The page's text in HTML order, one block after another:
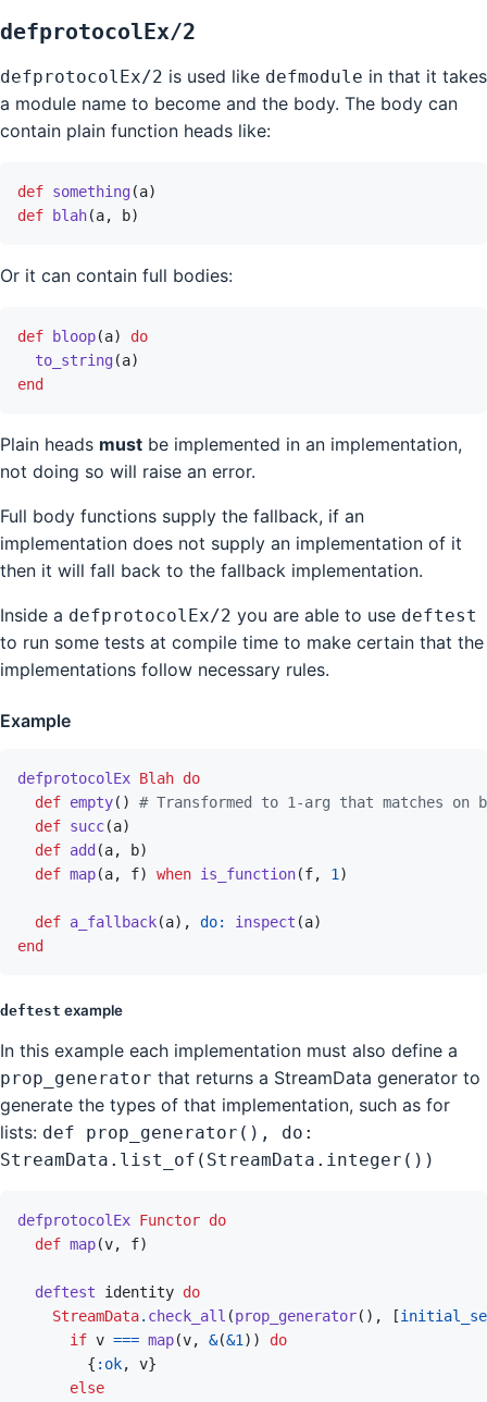
defprotocolEx/2
defprotocolEx/2 is used like defmodule in that it takes
a module name to become and the body. The body can
contain plain function heads like:
def something(a)
def
blah(a, b)
Or it can contain full bodies:
def bloop(a)
do
to_string(a)
end
Plain heads must be implemented in an implementation,
not doing so will raise an error.
Full body functions supply the fallback, if an
implementation does not supply an implementation of it
then it will fall back to the fallback implementation.
Inside a defprotocolEx/2 you are able to use deftest
to run some tests at compile time to make certain that the
implementations follow necessary rules.
Example
defprotocolEx Blah do
def empty( )
# Transformed to 1-arg that matches on
def succ(a)
def add (a, b)
def map(a, f) when is_function(f, 1 )
def a_fallback(a) , do: inspect (a)
end
deftest example
In this example each implementation must also define a
prop_generator that returns a StreamData generator to
generate the types of that implementation, such as for
lists: def prop_generator(), do:
StreamData.list_of(StreamData.integer())
defprotocolEx Functor do
def map(v, f)
deftest identity do
StreamData. check_all (prop_generator( ) , [
if v === map(v, &(&1 ) )
do
{ :ok, v}
else